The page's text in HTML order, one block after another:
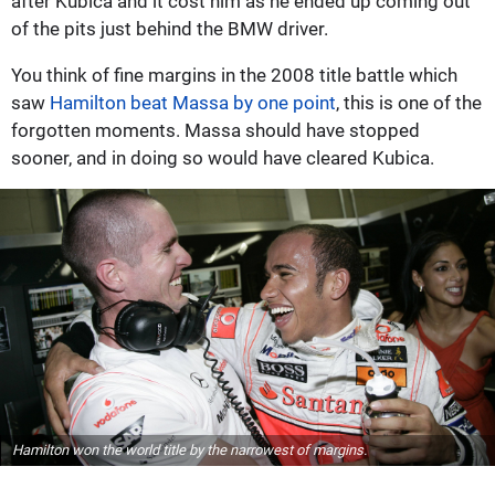
of the pits just behind the BMW driver.
You think of fine margins in the 2008 title battle which
saw Hamilton beat Massa by one point, this is one of the
forgotten moments. Massa should have stopped
sooner, and in doing so would have cleared Kubica.
Hamilton won the world title by the narrowest of margins.